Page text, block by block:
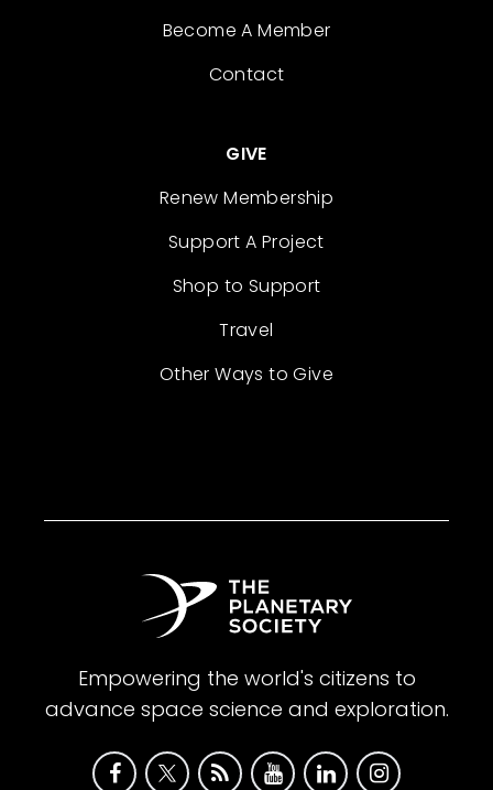
Become A Member
Contact
GIVE
Renew Membership
Support A Project
Shop to Support
Travel
Other Ways to Give
Empowering the world's citizens to
advance space science and exploration.